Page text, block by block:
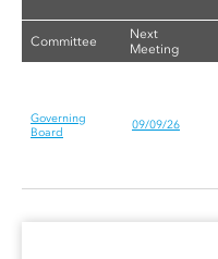
Committee
Next
Meeting
Governing
Board
09/09/26